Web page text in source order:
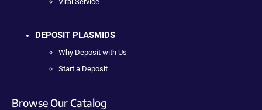
DEPOSIT PLASMIDS
Why Deposit with Us
Start a Deposit
Browse Our Catalog